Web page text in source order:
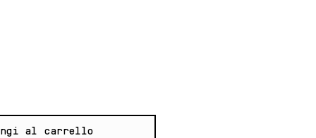
al carrello